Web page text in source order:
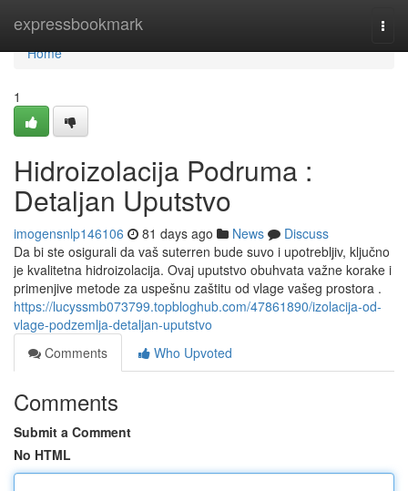
expressbookmark
Home
Home
1
Hidroizolacija Podruma :
Detaljan Uputstvo
imogensnlp146106 81 days ago News
Discuss
Da bi ste osigurali da vaš suterren bude suvo i upotrebljiv, ključno
je kvalitetna hidroizolacija. Ovaj uputstvo obuhvata važne korake i
primenjive metode za uspešnu zaštitu od vlage vašeg prostora .
https://lucyssmb073799.topbloghub.com/47861890/izolacija-od-
vlage-podzemlja-detaljan-uputstvo
Comments
Who Upvoted
Comments
Submit a Comment
No HTML